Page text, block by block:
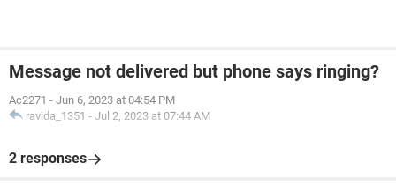
Message not delivered but phone says ringing?
Ac2271 - Jun 6, 2023 at 04:54 PM
ravida_1351 - Jul 2, 2023 at 07:44 AM
2 responses